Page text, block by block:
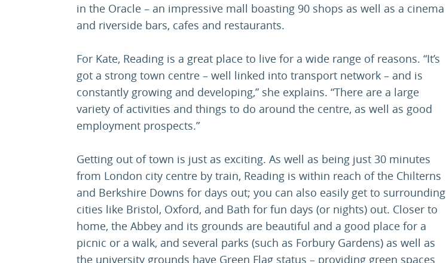
in the Oracle – an impressive mall boasting 90 shops as well as a cinema
and riverside bars, cafes and restaurants.
For Kate, Reading is a great place to live for a wide range of reasons. “It’s
got a strong town centre – well linked into transport network – and is
constantly growing and developing,” she explains. “There are a large
variety of activities and things to do around the centre, as well as good
employment prospects.”
Getting out of town is just as exciting. As well as being just 30 minutes
from London city centre by train, Reading is within reach of the Chilterns
and Berkshire Downs for days out; you can also easily get to surrounding
cities like Bristol, Oxford, and Bath for fun days (or nights) out. Closer to
home, the Abbey and its grounds are beautiful and a good place for a
picnic or a walk, and several parks (such as Forbury Gardens) as well as
the university grounds have Green Flag status – providing green spaces